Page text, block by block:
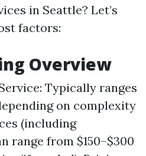
in Seattle? Let’s
factors:
Overview
Typically ranges
on complexity
(including
range from $150–$300